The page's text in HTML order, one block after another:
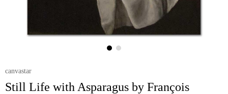
canvastar
Still Life with Asparagus by François